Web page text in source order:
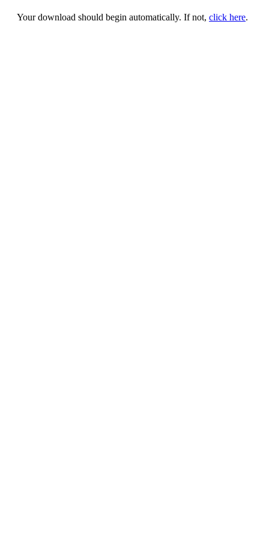
Your download should begin automatically. If not, click here.